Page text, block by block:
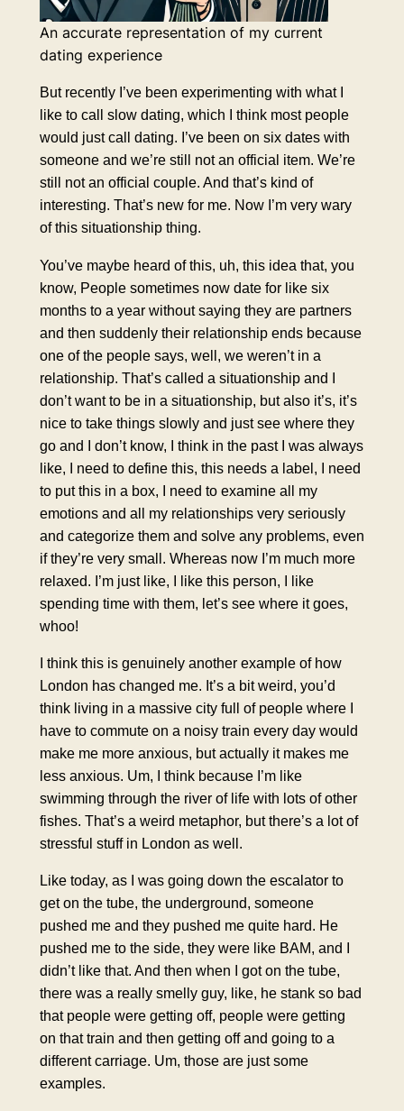
An accurate representation of my current
dating experience
But recently I’ve been experimenting with what I
like to call slow dating, which I think most people
would just call dating. I’ve been on six dates with
someone and we’re still not an official item. We’re
still not an official couple. And that’s kind of
interesting. That’s new for me. Now I’m very wary
of this situationship thing.
You’ve maybe heard of this, uh, this idea that, you
know, People sometimes now date for like six
months to a year without saying they are partners
and then suddenly their relationship ends because
one of the people says, well, we weren’t in a
relationship. That’s called a situationship and I
don’t want to be in a situationship, but also it’s, it’s
nice to take things slowly and just see where they
go and I don’t know, I think in the past I was always
like, I need to define this, this needs a label, I need
to put this in a box, I need to examine all my
emotions and all my relationships very seriously
and categorize them and solve any problems, even
if they’re very small. Whereas now I’m much more
relaxed. I’m just like, I like this person, I like
spending time with them, let’s see where it goes,
whoo!
I think this is genuinely another example of how
London has changed me. It’s a bit weird, you’d
think living in a massive city full of people where I
have to commute on a noisy train every day would
make me more anxious, but actually it makes me
less anxious. Um, I think because I’m like
swimming through the river of life with lots of other
fishes. That’s a weird metaphor, but there’s a lot of
stressful stuff in London as well.
Like today, as I was going down the escalator to
get on the tube, the underground, someone
pushed me and they pushed me quite hard. He
pushed me to the side, they were like BAM, and I
didn’t like that. And then when I got on the tube,
there was a really smelly guy, like, he stank so bad
that people were getting off, people were getting
on that train and then getting off and going to a
different carriage. Um, those are just some
examples.